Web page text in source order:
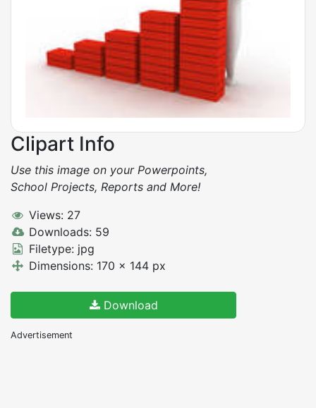
Clipart Info
Use this image on your Powerpoints,
School Projects, Reports and More!
Views: 27
Downloads: 59
Filetype: jpg
Dimensions: 170 x 144 px
Download
Advertisement